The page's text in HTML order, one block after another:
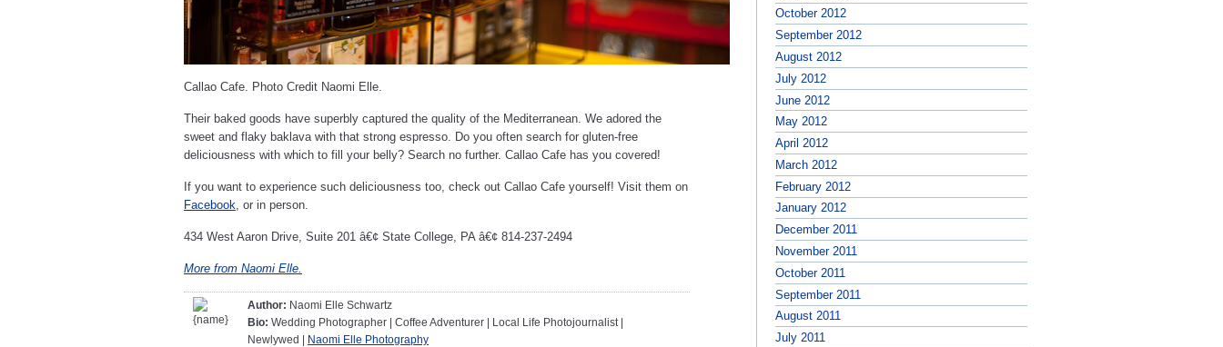
Callao Cafe. Photo Credit Naomi Elle.
Their baked goods have superbly captured the quality of the Mediterranean. We adored the
sweet and flaky baklava with that strong espresso. Do you often search for gluten-free
deliciousness with which to fill your belly? Search no further. Callao Cafe has you covered!
If you want to experience such deliciousness too, check out Callao Cafe yourself! Visit them on
Facebook, or in person.
434 West Aaron Drive, Suite 201 â€¢ State College, PA â€¢ 814-237-2494
More from Naomi Elle.
Author: Naomi Elle Schwartz
Bio: Wedding Photographer | Coffee Adventurer | Local Life Photojournalist |
Newlywed |
Naomi Elle Photography
October 2012
September 2012
August 2012
July 2012
June 2012
May 2012
April 2012
March 2012
February 2012
January 2012
December 2011
November 2011
October 2011
September 2011
August 2011
July 2011